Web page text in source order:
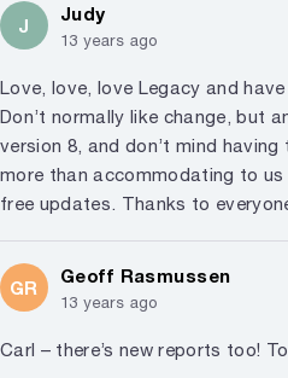
J
Judy
13 years ago
Love, love, love Legacy and
Don’t normally like change, but
version 8, and don’t mind having
more than accommodating to
free updates. Thanks to
GR
Geoff Rasmussen
13 years ago
Carl – there’s new reports too!